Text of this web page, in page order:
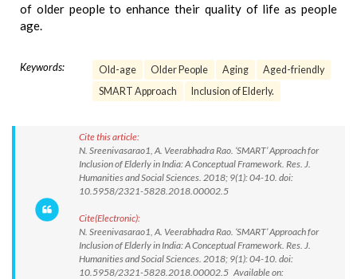
of older people to enhance their quality of life as people
age.
Keywords: Old-age Older People Aging
Aged-friendly
SMART Approach
Inclusion of Elderly.
Cite this article:
N. Sreenivasarao1, A. Veerabhadra Rao. ‘SMART’ Approach for
Inclusion of Elderly in India: A Conceptual Framework. Res. J.
Humanities and Social Sciences. 2018; 9(1): 04-10. doi:
10.5958/2321-5828.2018.00002.5
Cite(Electronic):
N. Sreenivasarao1, A. Veerabhadra Rao. ‘SMART’ Approach for
Inclusion of Elderly in India: A Conceptual Framework. Res. J.
Humanities and Social Sciences. 2018; 9(1): 04-10. doi:
10.5958/2321-5828.2018.00002.5 Available on: